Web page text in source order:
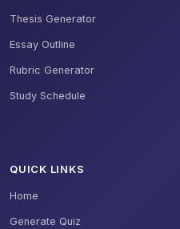
Thesis Generator
Essay Outline
Rubric Generator
Study Schedule
QUICK LINKS
Home
Generate Quiz